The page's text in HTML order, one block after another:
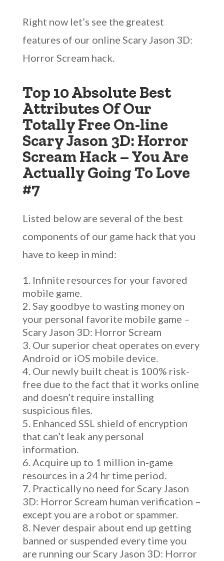
Right now let’s see the greatest
features of our online Scary Jason 3D:
Horror Scream hack.
Top 10 Absolute Best
Attributes Of Our
Totally Free On-line
Scary Jason 3D: Horror
Scream Hack – You Are
Actually Going To Love
#7
Listed below are several of the best
components of our game hack that you
have to keep in mind:
Infinite resources for your favored
mobile game.
Say goodbye to wasting money on
your personal favorite mobile game –
Scary Jason 3D: Horror Scream
Our superior cheat operates on every
Android or iOS mobile device.
Our newly built cheat is 100% risk-
free due to the fact that it works online
and doesn’t require installing
suspicious files.
Enhanced SSL shield of encryption
that can’t leak any personal
information.
Acquire up to 1 million in-game
resources in a 24 hr time period.
Practically no need for Scary Jason
3D: Horror Scream human verification –
except you are a robot or spammer.
Never despair about end up getting
banned or suspended every time you
are running our Scary Jason 3D: Horror